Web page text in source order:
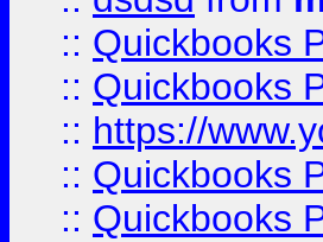
:: Quickbooks
:: Quickbooks
:: https://
:: Quickbooks
:: Quickbooks